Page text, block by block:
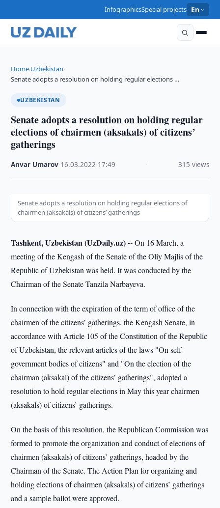
InfographicsSpecial projects En
Home›Uzbekistan›
Senate adopts a resolution on holding regular elections …
UZBEKISTAN
Senate adopts a resolution on holding regular
elections of chairmen (aksakals) of citizens’
gatherings
Anvar Umarov 16.03.2022 17:49 315 views
Senate adopts a resolution on holding regular elections of
chairmen (aksakals) of citizens’ gatherings
Tashkent, Uzbekistan (UzDaily.uz) --On 16 March, a
meeting of the Kengash of the Senate of the Oliy Majlis of the
Republic of Uzbekistan was held. It was conducted by the
Chairman of the Senate Tanzila Narbayeva.
In connection with the expiration of the term of office of the
chairmen of the citizens’ gatherings, the Kengash Senate, in
accordance with Article 105 of the Constitution of the Republic
of Uzbekistan, the relevant articles of the laws "On self-
government bodies of citizens" and "On the election of the
chairman (aksakal) of the citizens’ gatherings", adopted a
resolution to hold regular elections in May this year chairmen
(aksakals) of citizens’ gatherings.
On the basis of this resolution, the Republican Commission was
formed to promote the organization and conduct of elections of
chairmen (aksakals) of citizens’ gatherings, headed by the
Chairman of the Senate. The Action Plan for organizing and
holding elections of chairmen (aksakals) of citizens’ gatherings
and a sample ballot were approved.